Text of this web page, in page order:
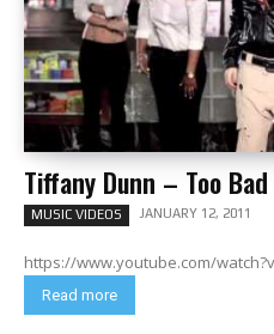
Tiffany Dunn – Too Bad
MUSIC VIDEOS JANUARY 12, 2011
https://www.youtube.com/
Read more